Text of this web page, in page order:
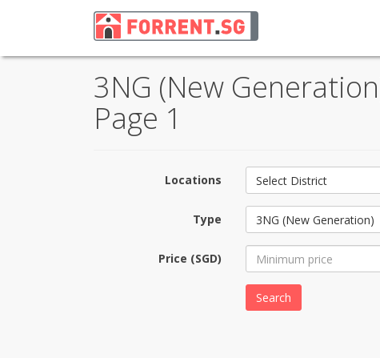
3NG (New
Page 1
Locations Select District
Type 3NG (New Generation)
Price (SGD)
Search